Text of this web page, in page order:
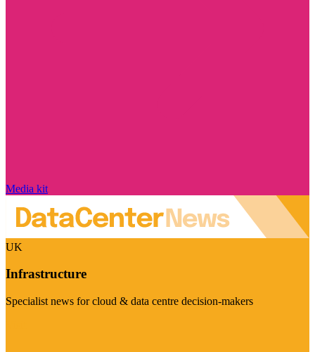
Media kit
UK
Infrastructure
Specialist news for cloud & data centre decision-makers